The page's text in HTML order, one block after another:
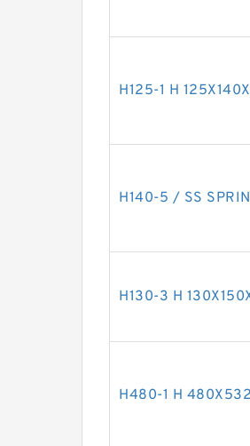
H125-1 H
H140-5 / SS
H130-3 H
H480-1 H